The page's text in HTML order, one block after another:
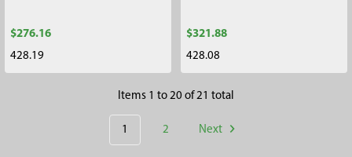
$276.16
428.19
$321.88
428.08
Items 1 to 20 of 21 total
1 2 Next